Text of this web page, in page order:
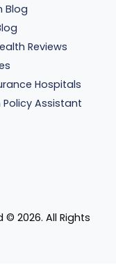
Blog
Reviews
Hospitals
Policy Assistant
© 2026. All Rights